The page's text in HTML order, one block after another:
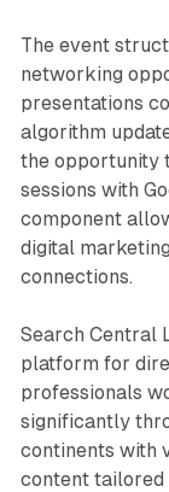
The event
networking
presentations
algorithm
the opportunity
sessions with
component
digital
connections.
Search Central
platform for
professionals
significantly
continents with
content tailored